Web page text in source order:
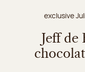
exclusive
Jeff de